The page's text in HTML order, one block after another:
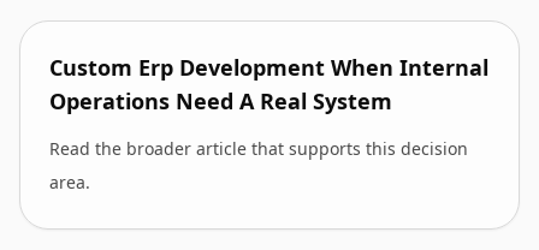
Custom Erp Development When Internal
Operations Need A Real System
Read the broader article that supports this decision
area.